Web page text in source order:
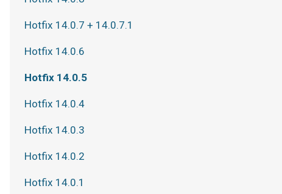
Hotfix 14.0.7 + 14.0.7.1
Hotfix 14.0.6
Hotfix 14.0.5
Hotfix 14.0.4
Hotfix 14.0.3
Hotfix 14.0.2
Hotfix 14.0.1